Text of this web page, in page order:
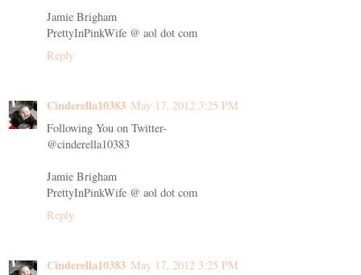
Jamie Brigham
PrettyInPinkWife @ aol dot com
Reply
Cinderella10383 May 17, 2012 3:25 PM
Following You on Twitter-
@cinderella10383
Jamie Brigham
PrettyInPinkWife @ aol dot com
Reply
Cinderella10383 May 17, 2012 3:25 PM